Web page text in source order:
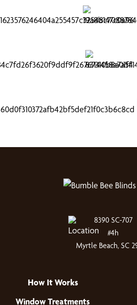
8390 SC-707
#4h
Myrtle Beach, SC
How It Works
Window Treatments